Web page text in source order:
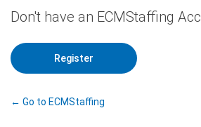
Register
← Go to ECMStaffing